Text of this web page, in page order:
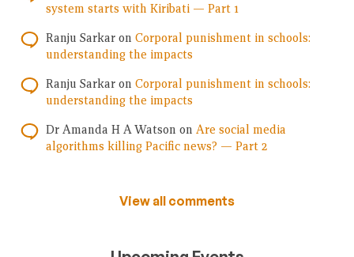
system starts with Kiribati — Part 1
Ranju Sarkar on Corporal punishment in schools:
understanding the impacts
Ranju Sarkar on Corporal punishment in schools:
understanding the impacts
Dr Amanda H A Watson on Are social media
algorithms killing Pacific news? — Part 2
View all comments